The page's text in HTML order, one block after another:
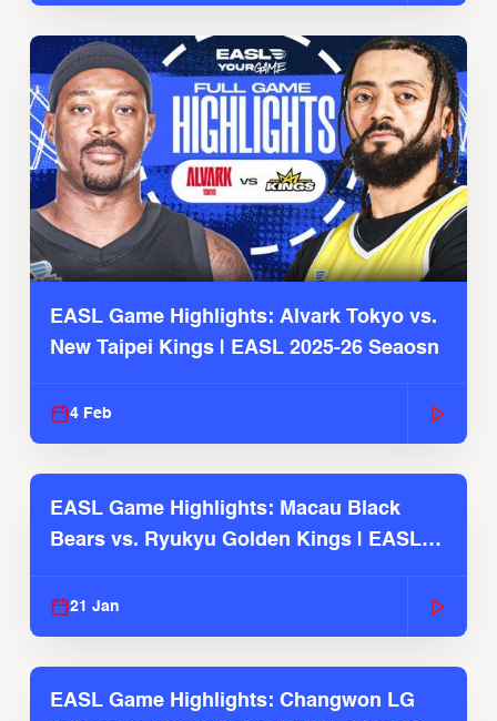
EASL Game Highlights: Alvark Tokyo vs.
New Taipei Kings | EASL 2025-26 Seaosn
4 Feb
EASL Game Highlights: Macau Black
Bears vs. Ryukyu Golden Kings | EASL
21 Jan
EASL Game Highlights: Changwon LG